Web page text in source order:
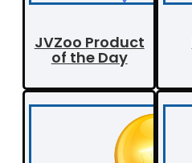
JVZoo Product
of the Day